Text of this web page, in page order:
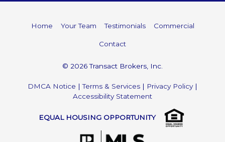
Home Your Team Testimonials Commercial
Contact
© 2026 Transact Brokers, Inc.
DMCA Notice |Terms & Services | Privacy Policy|
Accessibility Statement
EQUAL HOUSING OPPORTUNITY